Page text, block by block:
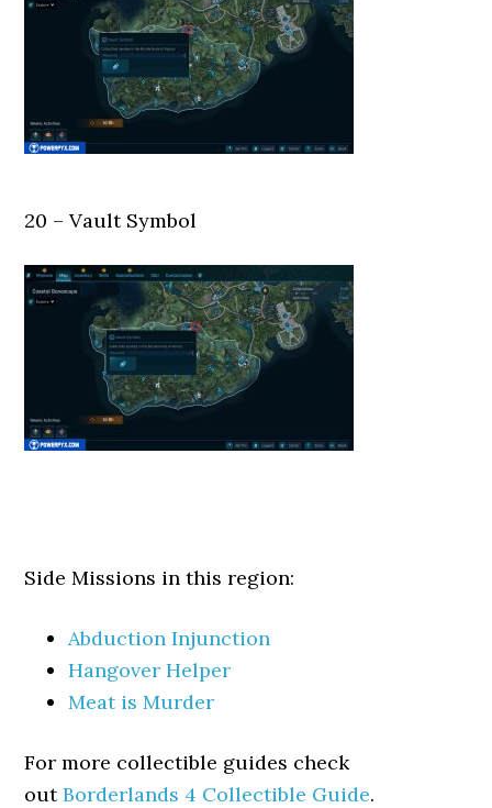
20 – Vault Symbol
Side Missions in this region:
Abduction Injunction
Hangover Helper
Meat is Murder
For more collectible guides check
outBorderlands 4 Collectible Guide.